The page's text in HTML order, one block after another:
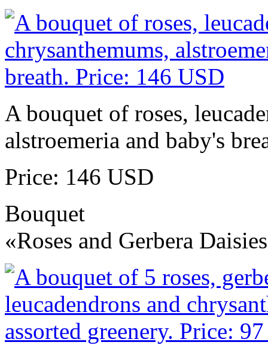
A bouquet of roses,
alstroemeria and baby's
Price: 146 USD
Bouquet
«Roses and Gerbera